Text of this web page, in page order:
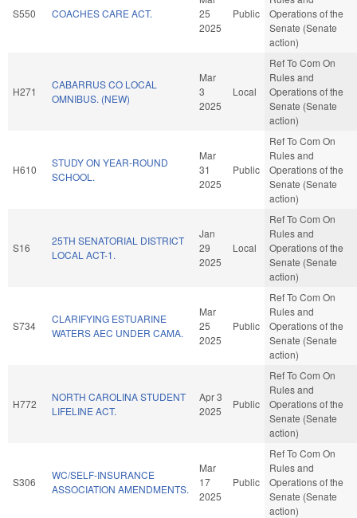
S550 COACHES CARE ACT.
25
2025
Public
Operations of the
Senate (Senate
action)
H271
CABARRUS CO LOCAL
OMNIBUS. (NEW)
Mar
3
2025
Local
Ref To Com On
Rules and
Operations of the
Senate (Senate
action)
H610
STUDY ON YEAR-ROUND
SCHOOL.
Mar
31
2025
Public
Ref To Com On
Rules and
Operations of the
Senate (Senate
action)
S16
25TH SENATORIAL DISTRICT
LOCAL ACT-1.
Jan
29
2025
Local
Ref To Com On
Rules and
Operations of the
Senate (Senate
action)
S734
CLARIFYING ESTUARINE
WATERS AEC UNDER CAMA.
Mar
25
2025
Public
Ref To Com On
Rules and
Operations of the
Senate (Senate
action)
H772
NORTH CAROLINA STUDENT
LIFELINE ACT.
Apr 3
2025
Public
Ref To Com On
Rules and
Operations of the
Senate (Senate
action)
S306
WC/SELF-INSURANCE
ASSOCIATION AMENDMENTS.
Mar
17
2025
Public
Ref To Com On
Rules and
Operations of the
Senate (Senate
action)